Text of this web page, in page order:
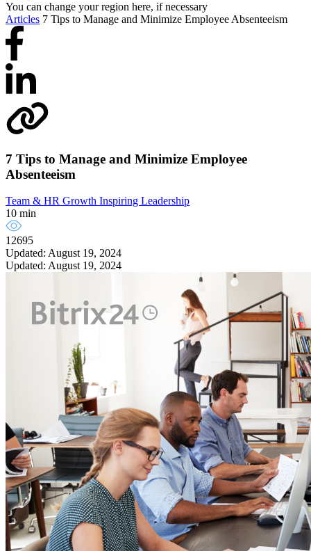
You can change your region here, if necessary
Articles 7 Tips to Manage and Minimize Employee Absenteeism
7 Tips to Manage and Minimize Employee
Absenteeism
Team & HR Growth Inspiring Leadership
10 min
12695
Updated: August 19, 2024
Updated: August 19, 2024